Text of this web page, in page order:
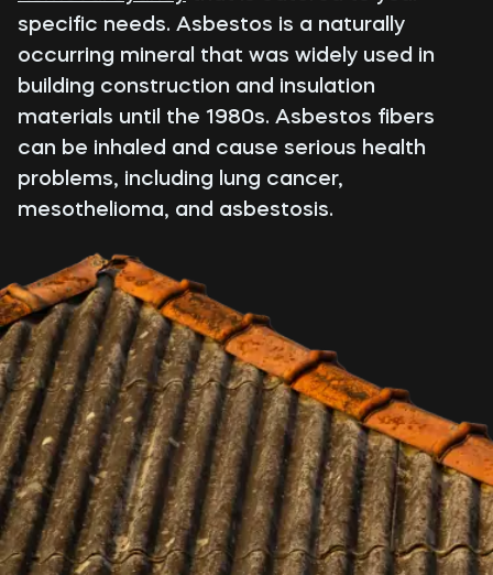
specific needs. Asbestos is a naturally
occurring mineral that was widely used in
building construction and insulation
materials until the 1980s. Asbestos fibers
can be inhaled and cause serious health
problems, including lung cancer,
mesothelioma, and asbestosis.